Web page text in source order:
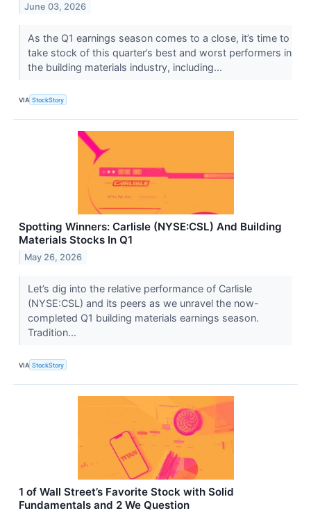
June 03, 2026
As the Q1 earnings season comes to a close, it’s time to
take stock of this quarter’s best and worst performers in
the building materials industry, including...
VIA StockStory
Spotting Winners: Carlisle (NYSE:CSL) And Building
Materials Stocks In Q1
May 26, 2026
Let’s dig into the relative performance of Carlisle
(NYSE:CSL) and its peers as we unravel the now-
completed Q1 building materials earnings season.
Tradition...
VIA StockStory
1 of Wall Street’s Favorite Stock with Solid
Fundamentals and 2 We Question